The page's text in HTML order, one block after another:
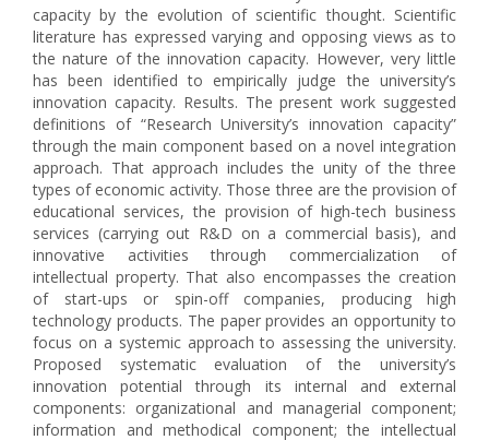
capacity by the evolution of scientific thought. Scientific
literature has expressed varying and opposing views as to
the nature of the innovation capacity. However, very little
has been identified to empirically judge the university’s
innovation capacity. Results. The present work suggested
definitions of “Research University’s innovation capacity”
through the main component based on a novel integration
approach. That approach includes the unity of the three
types of economic activity. Those three are the provision of
educational services, the provision of high-tech business
services (carrying out R&D on a commercial basis), and
innovative activities through commercialization of
intellectual property. That also encompasses the creation
of start-ups or spin-off companies, producing high
technology products. The paper provides an opportunity to
focus on a systemic approach to assessing the university.
Proposed systematic evaluation of the university’s
innovation potential through its internal and external
components: organizational and managerial component;
information and methodical component; the intellectual